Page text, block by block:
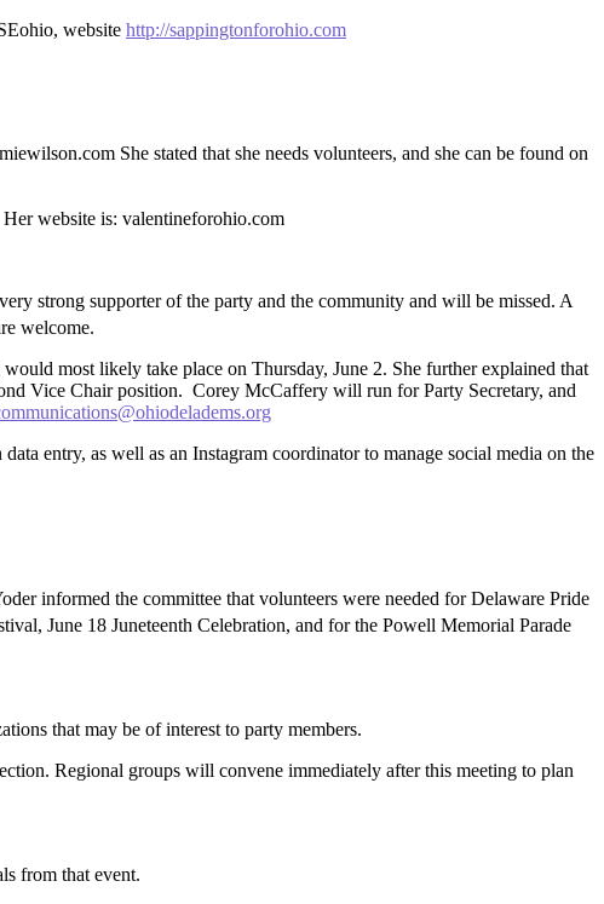
website http://sappingtonforohio.com
She stated that she needs volunteers, and she can be found on
website is: valentineforohio.com
strong supporter of the party and the community and will be missed. A
welcome.
most likely take place on Thursday, June 2. She further explained that
Vice Chair position. Corey McCaffery will run for Party Secretary, and
entry, as well as an Instagram coordinator to manage social media on the
informed the committee that volunteers were needed for Delaware Pride
June 18 Juneteenth Celebration, and for the Powell Memorial Parade
that may be of interest to party members.
Regional groups will convene immediately after this meeting to plan
from that event.